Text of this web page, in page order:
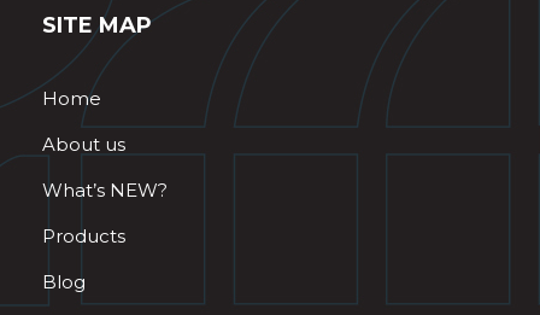
SITE MAP
Home
About us
What’s NEW?
Products
Blog